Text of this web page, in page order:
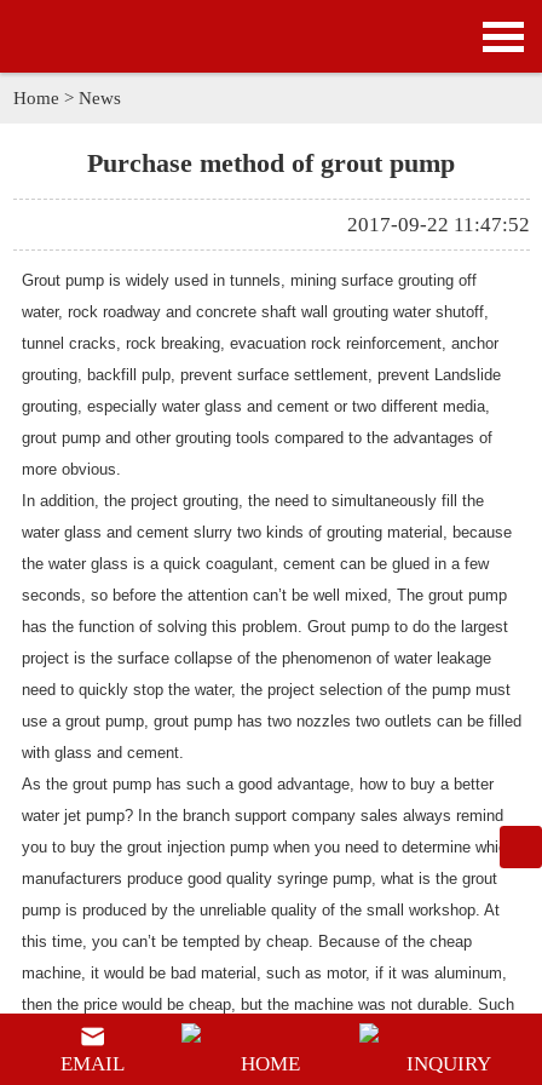
APPLICATION
NEWS
SOLUTION
GALLERY
ABOUT US
Home > News
Purchase method of grout pump
2017-09-22 11:47:52
Grout pump is widely used in tunnels, mining surface grouting off
water, rock roadway and concrete shaft wall grouting water shutoff,
tunnel cracks, rock breaking, evacuation rock reinforcement, anchor
grouting, backfill pulp, prevent surface settlement, prevent Landslide
grouting, especially water glass and cement or two different media,
grout pump and other grouting tools compared to the advantages of
more obvious.
In addition, the project grouting, the need to simultaneously fill the
water glass and cement slurry two kinds of grouting material, because
the water glass is a quick coagulant, cement can be glued in a few
seconds, so before the attention can’t be well mixed, The grout pump
has the function of solving this problem. Grout pump to do the largest
project is the surface collapse of the phenomenon of water leakage
need to quickly stop the water, the project selection of the pump must
use a grout pump, grout pump has two nozzles two outlets can be filled
with glass and cement.
As the grout pump has such a good advantage, how to buy a better
water jet pump? In the branch support company sales always remind
you to buy the grout injection pump when you need to determine which
manufacturers produce good quality syringe pump, what is the grout
pump is produced by the unreliable quality of the small workshop. At
this time, you can’t be tempted by cheap. Because of the cheap
machine, it would be bad material, such as motor, if it was aluminum,
then the price would be cheap, but the machine was not durable. Such
as cylinder liner, if you choose special steel, then it is very durable, but
the price will be higher. But the high quality grouting pump to ensure
EMAIL HOME INQUIRY